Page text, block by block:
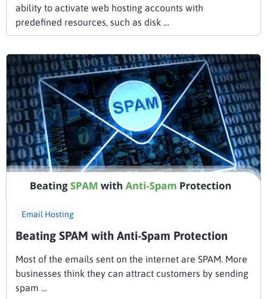
ability to activate web hosting accounts with
predefined resources, such as disk …
Email Hosting
Beating SPAM with Anti-Spam Protection
Most of the emails sent on the internet are SPAM. More
businesses think they can attract customers by sending
spam …